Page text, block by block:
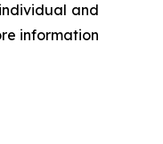
and
information